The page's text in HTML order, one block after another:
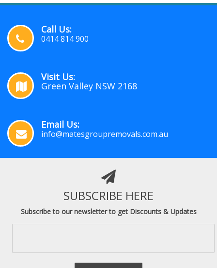
Call Us:
0414 814 900
Visit Us:
Green Valley NSW 2168
Email Us:
info@matesgroupremovals.com.au
SUBSCRIBE HERE
Subscribe to our newsletter to get Discounts & Updates